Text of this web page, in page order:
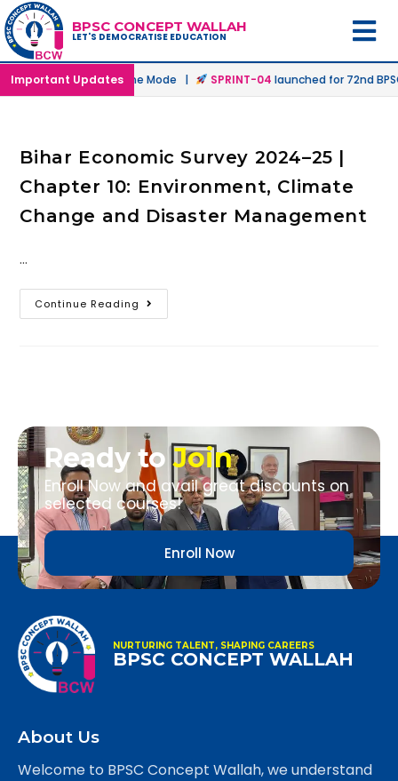
BPSC CONCEPT WALLAH
LET'S DEMOCRATISE EDUCATION
Important Updates
in Offline & Online Mode | SPRINT-04launched for 72nd
Bihar Economic Survey 2024–25 |
Chapter 10: Environment, Climate
Change and Disaster Management
…
Continue Reading
Ready toJoin
Enroll Now and avail great discounts on
selected courses!
Enroll Now
NURTURING TALENT, SHAPING CAREERS
BPSC CONCEPT WALLAH
About Us
Welcome to BPSC Concept Wallah, we understand